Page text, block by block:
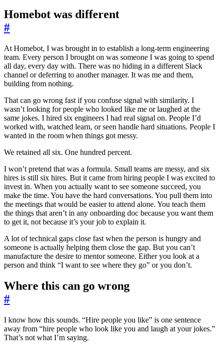
Homebot was different
#
At Homebot, I was brought in to establish a long-term engineering
team. Every person I brought on was someone I was going to spend
all day, every day with. There was no hiding in a different Slack
channel or deferring to another manager. It was me and them,
building from nothing.
That can go wrong fast if you confuse signal with similarity. I
wasn’t looking for people who looked like me or laughed at the
same jokes. I hired six engineers I had real signal on. People I’d
worked with, watched learn, or seen handle hard situations. People I
wanted in the room when things got messy.
We retained all six. One hundred percent.
I won’t pretend that was a formula. Small teams are messy, and six
hires is still six hires. But it came from hiring people I was excited to
invest in. When you actually want to see someone succeed, you
make the time. You have the hard conversations. You pull them into
the meetings that would be easier to attend alone. You teach them
the things that aren’t in any onboarding doc because you want them
to get it, not because it’s your job to explain it.
A lot of technical gaps close fast when the person is hungry and
someone is actually helping them close the gap. But you can’t
manufacture the desire to mentor someone. Either you look at a
person and think “I want to see where they go” or you don’t.
Where this can go wrong
#
I know how this sounds. “Hire people you like” is one sentence
away from “hire people who look like you and laugh at your jokes.”
That’s not what I’m saying.